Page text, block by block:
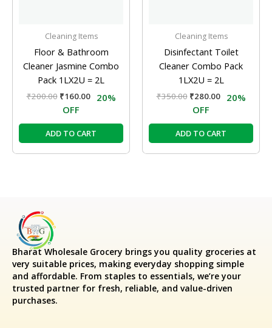
Cleaning Items
Floor & Bathroom
Cleaner Jasmine Combo
Pack 1LX2U = 2L
₹200.00 ₹160.00
20%
OFF
ADD TO CART
Cleaning Items
Disinfectant Toilet
Cleaner Combo Pack
1LX2U = 2L
₹350.00 ₹280.00
20%
OFF
ADD TO CART
Bharat Wholesale Grocery brings you quality groceries at
very suitable prices, making everyday shopping simple
and affordable. From staples to essentials, we’re your
trusted partner for fresh, reliable, and value-driven
purchases.